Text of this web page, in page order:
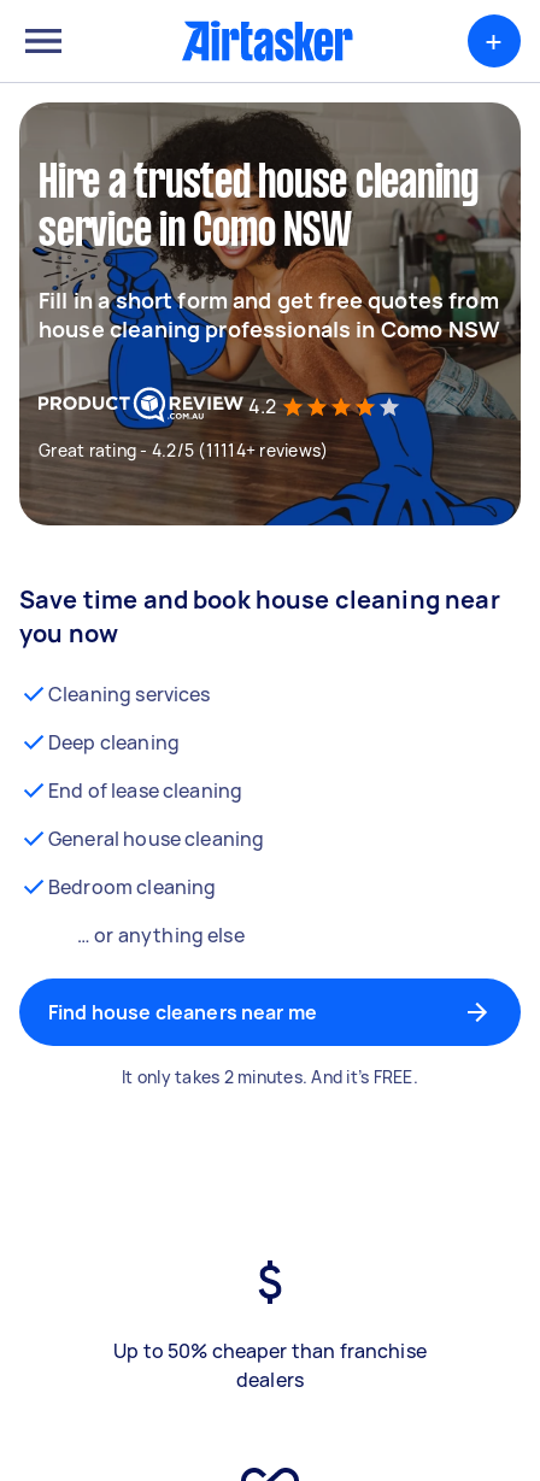
+
Hire a trusted house cleaning
service in Como NSW
Fill in a short form and get free quotes from
house cleaning professionals in Como NSW
4.2
Great rating - 4.2/5 (11114+ reviews)
Save time and book house cleaning near
you now
Cleaning services
Deep cleaning
End of lease cleaning
General house cleaning
Bedroom cleaning
… or anything else
Find house cleaners near me
It only takes 2 minutes. And it’s FREE.
Up to 50% cheaper than franchise
dealers